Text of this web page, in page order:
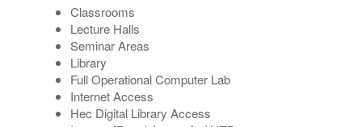
Classrooms
Lecture Halls
Seminar Areas
Library
Full Operational Computer Lab
Internet Access
Hec Digital Library Access